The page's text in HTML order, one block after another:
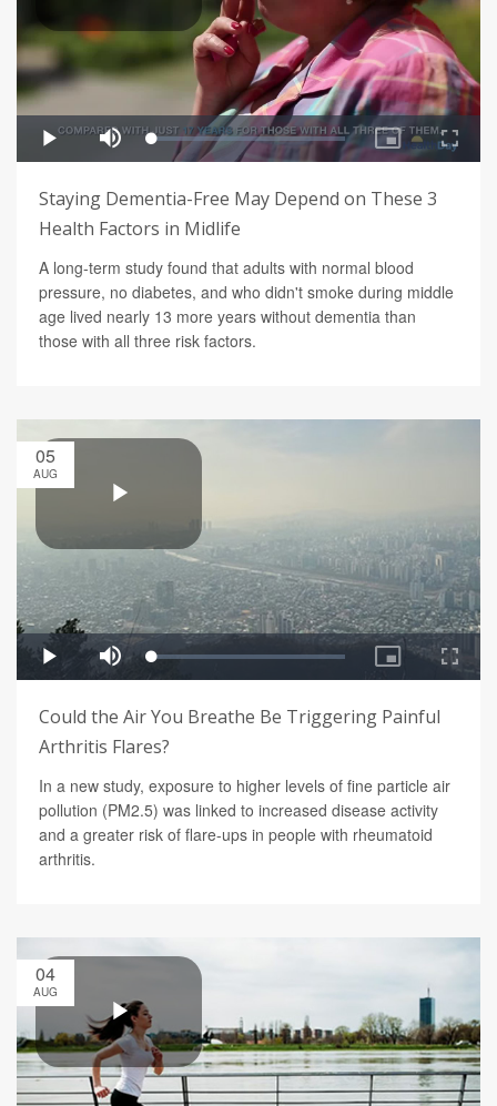
Staying Dementia-Free May Depend on These 3
Health Factors in Midlife
A long-term study found that adults with normal blood
pressure, no diabetes, and who didn't smoke during middle
age lived nearly 13 more years without dementia than
those with all three risk factors.
05
AUG
Could the Air You Breathe Be Triggering Painful
Arthritis Flares?
In a new study, exposure to higher levels of fine particle air
pollution (PM2.5) was linked to increased disease activity
and a greater risk of flare-ups in people with rheumatoid
arthritis.
04
AUG